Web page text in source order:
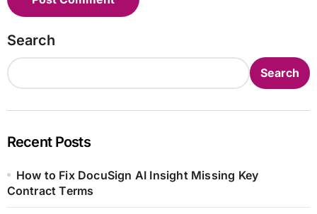
Search
Search
Recent Posts
How to Fix DocuSign AI Insight Missing Key
Contract Terms